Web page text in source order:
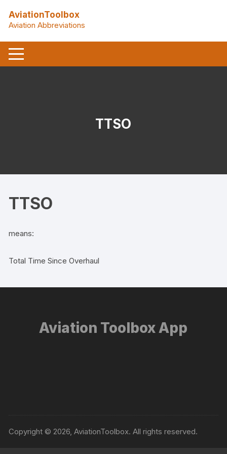
content
AviationToolbox
Aviation Abbreviations
TTSO
TTSO
means:
Total Time Since Overhaul
Aviation Toolbox App
Copyright © 2026, AviationToolbox. All rights reserved.